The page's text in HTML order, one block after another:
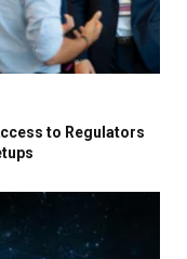
to Regulators